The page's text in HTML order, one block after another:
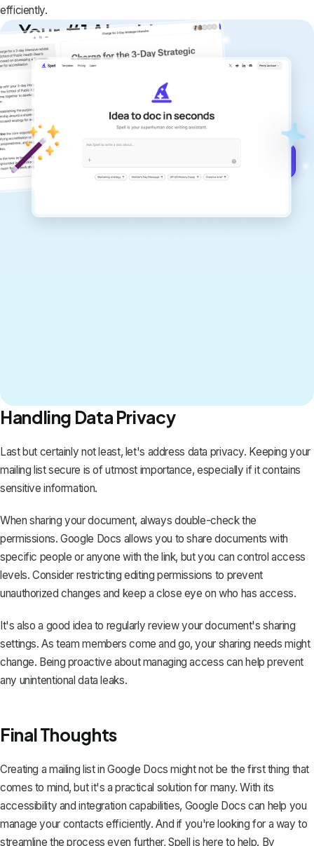
efficiently.
Your #1 AI writing
copilot
Create remarkably high-quality
documents that are clear, polished, and
never sound like generic AI writing.
Handling Data Privacy
Last but certainly not least, let's address data privacy. Keeping your
mailing list secure is of utmost importance, especially if it contains
sensitive information.
When sharing your document, always double-check the
permissions. Google Docs allows you to share documents with
specific people or anyone with the link, but you can control access
levels. Consider restricting editing permissions to prevent
unauthorized changes and keep a close eye on who has access.
It's also a good idea to regularly review your document's sharing
settings. As team members come and go, your sharing needs might
change. Being proactive about managing access can help prevent
any unintentional data leaks.
Final Thoughts
Creating a mailing list in Google Docs might not be the first thing that
comes to mind, but it's a practical solution for many. With its
accessibility and integration capabilities, Google Docs can help you
manage your contacts efficiently. And if you're looking for a way to
streamline the process even further,Spell is here to help. By